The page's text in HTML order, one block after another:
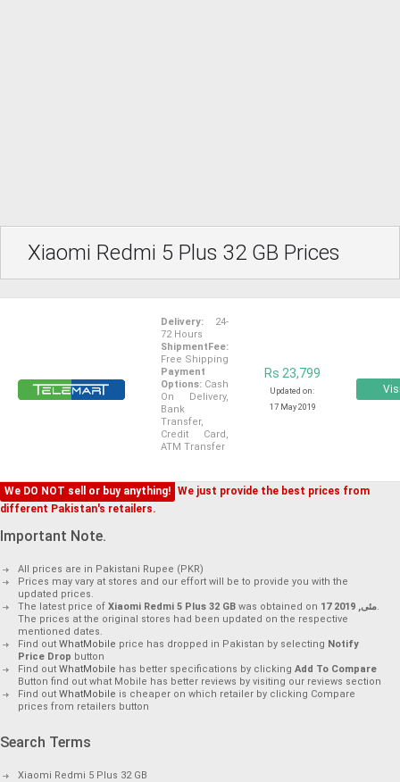
Xiaomi Redmi 5 Plus 32 GB Prices
Delivery: 24-
72 Hours
ShipmentFee:
Free Shipping
Payment
Options: Cash
On Delivery,
Bank
Transfer,
Credit Card,
ATM Transfer
Rs 23,799
Updated on:
17 May 2019
We DO NOT sell or buy anything! We just provide the best prices from
different Pakistan's retailers.
Important Note.
All prices are in Pakistani Rupee (PKR)
Prices may vary at stores and our effort will be to provide you with the
updated prices.
The latest price of Xiaomi Redmi 5 Plus 32 GB was obtained on 17 مئی, 2019.
The prices at the original stores had been updated on the respective
mentioned dates.
Find out WhatMobile price has dropped in Pakistan by selecting Notify
Price Drop button
Find out WhatMobile has better specifications by clicking Add To Compare
Button find out what Mobile has better reviews by visiting our reviews section
Find out WhatMobile is cheaper on which retailer by clicking Compare
prices from retailers button
Search Terms
Xiaomi Redmi 5 Plus 32 GB